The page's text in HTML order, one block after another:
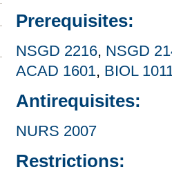
Prerequisites:
NSGD 2216, NSGD
ACAD 1601, BIOL
Antirequisites:
NURS 2007
Restrictions: